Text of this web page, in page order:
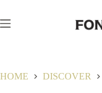
content
HOME DISCOVER